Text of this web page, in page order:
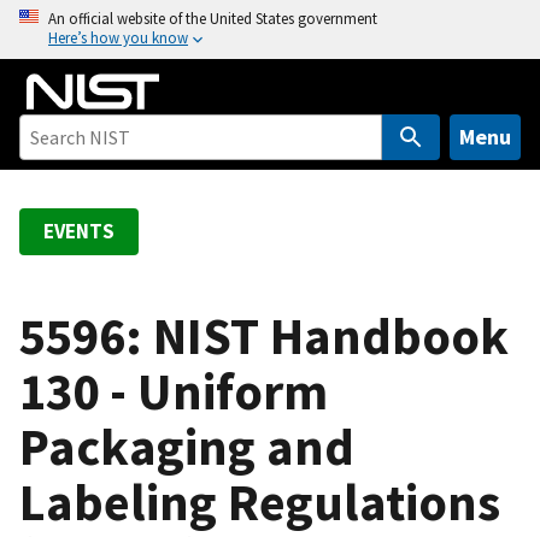
o
An official website of the United States government
Here’s how you know
Menu
EVENTS
5596: NIST Handbook
130 - Uniform
Packaging and
Labeling Regulations